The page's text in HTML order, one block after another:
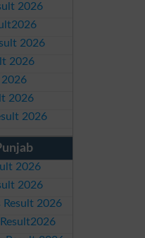
2026
2026
2026
2026
2026
2026
2026
2026
Result 2026